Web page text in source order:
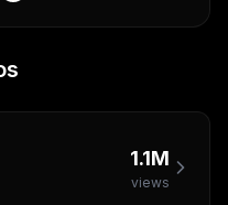
1.1M
views